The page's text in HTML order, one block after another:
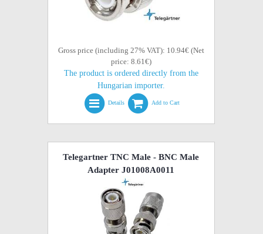
Gross price (including 27% VAT): 10.94€ (Net
price: 8.61€)
The product is ordered directly from the
Hungarian importer.
Details Add to Cart
Telegartner TNC Male - BNC Male
Adapter J01008A0011